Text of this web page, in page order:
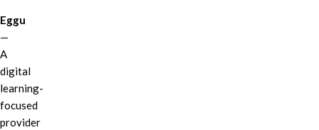
Eggu
—
A
digital
learning-
focused
provider